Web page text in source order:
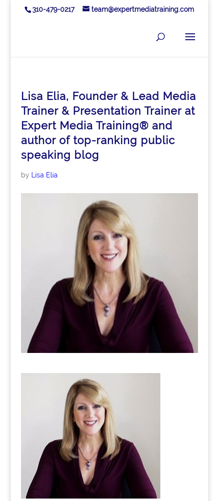
310-479-0217 team@expertmediatraining.com
Lisa Elia, Founder & Lead Media
Trainer & Presentation Trainer at
Expert Media Training® and
author of top-ranking public
speaking blog
by Lisa Elia